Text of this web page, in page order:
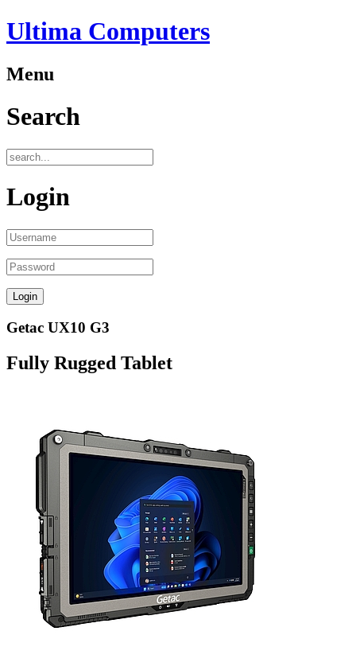
Ultima Computers
Menu
Search
Login
Getac UX10 G3
Fully Rugged Tablet